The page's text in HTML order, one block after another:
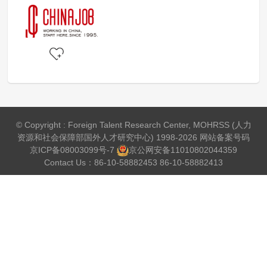
© Copyright : Foreign Talent Research Center, MOHRSS (人力
资源和社会保障部国外人才研究中心) 1998-2026 网站备案号码
京ICP备08003099号-7
京公网安备11010802044359
Contact Us：86-10-58882453 86-10-58882413